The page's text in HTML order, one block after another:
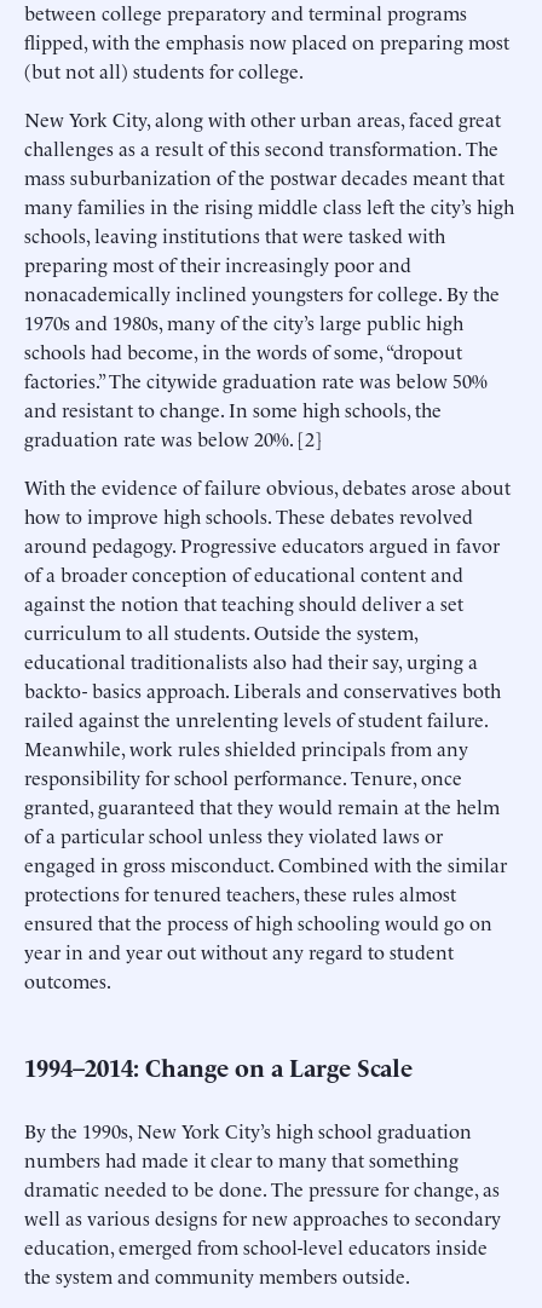
between college preparatory and terminal programs
flipped, with the emphasis now placed on preparing most
(but not all) students for college.
New York City, along with other urban areas, faced great
challenges as a result of this second transformation. The
mass suburbanization of the postwar decades meant that
many families in the rising middle class left the city’s high
schools, leaving institutions that were tasked with
preparing most of their increasingly poor and
nonacademically inclined youngsters for college. By the
1970s and 1980s, many of the city’s large public high
schools had become, in the words of some, “dropout
factories.” The citywide graduation rate was below 50%
and resistant to change. In some high schools, the
graduation rate was below 20%. [2]
With the evidence of failure obvious, debates arose about
how to improve high schools. These debates revolved
around pedagogy. Progressive educators argued in favor
of a broader conception of educational content and
against the notion that teaching should deliver a set
curriculum to all students. Outside the system,
educational traditionalists also had their say, urging a
backto- basics approach. Liberals and conservatives both
railed against the unrelenting levels of student failure.
Meanwhile, work rules shielded principals from any
responsibility for school performance. Tenure, once
granted, guaranteed that they would remain at the helm
of a particular school unless they violated laws or
engaged in gross misconduct. Combined with the similar
protections for tenured teachers, these rules almost
ensured that the process of high schooling would go on
year in and year out without any regard to student
outcomes.
1994–2014: Change on a Large Scale
By the 1990s, New York City’s high school graduation
numbers had made it clear to many that something
dramatic needed to be done. The pressure for change, as
well as various designs for new approaches to secondary
education, emerged from school-level educators inside
the system and community members outside.